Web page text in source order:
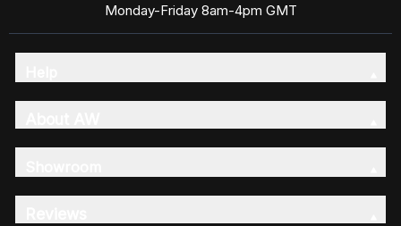
Monday-Friday 8am-4pm GMT